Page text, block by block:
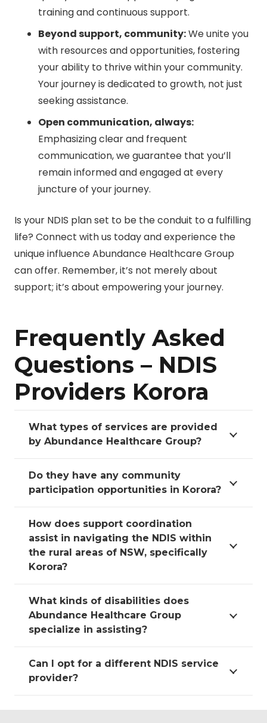
training and continuous support.
Beyond support, community:We unite you
with resources and opportunities, fostering
your ability to thrive within your community.
Your journey is dedicated to growth, not just
seeking assistance.
Open communication, always:
Emphasizing clear and frequent
communication, we guarantee that you’ll
remain informed and engaged at every
juncture of your journey.
Is your NDIS plan set to be the conduit to a fulfilling
life? Connect with us today and experience the
unique influence Abundance Healthcare Group
can offer. Remember, it’s not merely about
support; it’s about empowering your journey.
Frequently Asked
Questions – NDIS
Providers Korora
What types of services are provided
by Abundance Healthcare Group?
Do they have any community
participation opportunities in Korora?
How does support coordination
assist in navigating the NDIS within
the rural areas of NSW, specifically
Korora?
What kinds of disabilities does
Abundance Healthcare Group
specialize in assisting?
Can I opt for a different NDIS service
provider?